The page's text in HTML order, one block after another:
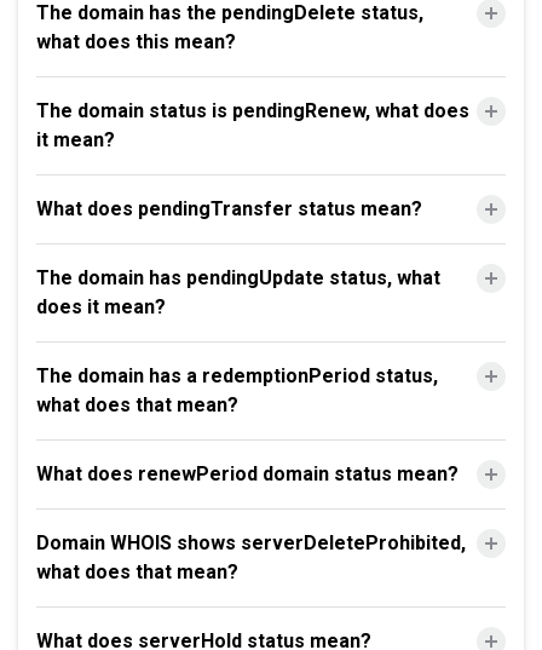
The domain has the pendingDelete status,
what does this mean?
The domain status is pendingRenew, what does
it mean?
What does pendingTransfer status mean?
The domain has pendingUpdate status, what
does it mean?
The domain has a redemptionPeriod status,
what does that mean?
What does renewPeriod domain status mean?
Domain WHOIS shows serverDeleteProhibited,
what does that mean?
What does serverHold status mean?